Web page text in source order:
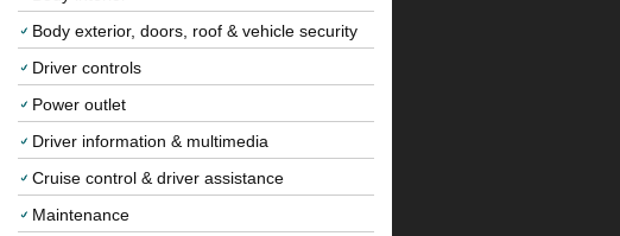
Body exterior, doors, roof & vehicle security
Driver controls
Power outlet
Driver information & multimedia
Cruise control & driver assistance
Maintenance